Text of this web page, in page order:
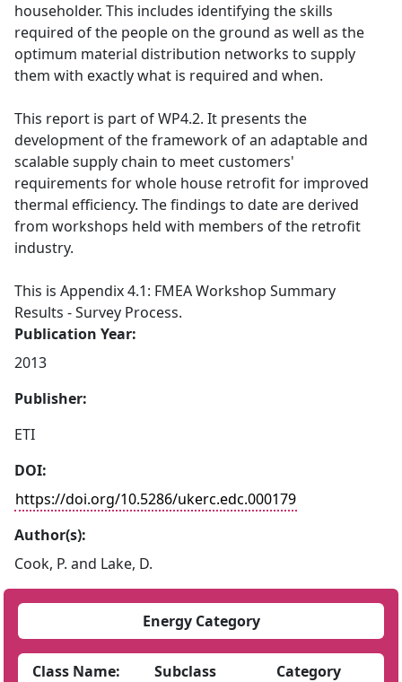
householder. This includes identifying the skills
required of the people on the ground as well as the
optimum material distribution networks to supply
them with exactly what is required and when.
This report is part of WP4.2. It presents the
development of the framework of an adaptable and
scalable supply chain to meet customers'
requirements for whole house retrofit for improved
thermal efficiency. The findings to date are derived
from workshops held with members of the retrofit
industry.
This is Appendix 4.1: FMEA Workshop Summary
Results - Survey Process.
Publication Year:
2013
Publisher:
ETI
DOI:
https://doi.org/10.5286/ukerc.edc.000179
Author(s):
Cook, P. and Lake, D.
Energy Category
Class Name:
Subclass
Category